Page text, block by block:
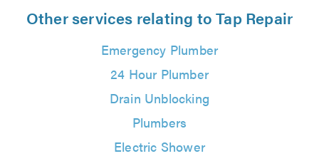
Other services relating to Tap Repair
Emergency Plumber
24 Hour Plumber
Drain Unblocking
Plumbers
Electric Shower